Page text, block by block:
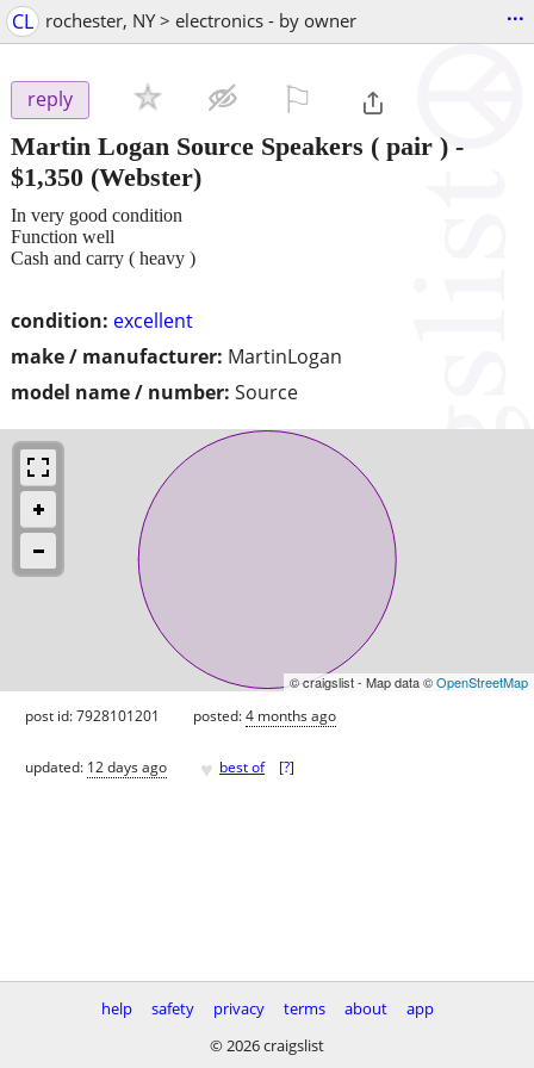
CL rochester, NY > electronics - by owner ...
reply
Martin Logan Source Speakers ( pair ) -
$1,350 (Webster)
condition: excellent
make / manufacturer: MartinLogan
model name / number: Source
In very good condition
Function well
Cash and carry ( heavy )
© craigslist - Map data ©OpenStreetMap
post id: 7928101201 posted:4 months ago
updated: 12 days ago ♥ best of [?]
help safety privacy terms about
app
© 2026 craigslist